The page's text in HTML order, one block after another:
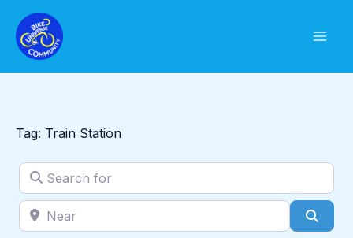
content
Tag: Train Station
Search for
Near